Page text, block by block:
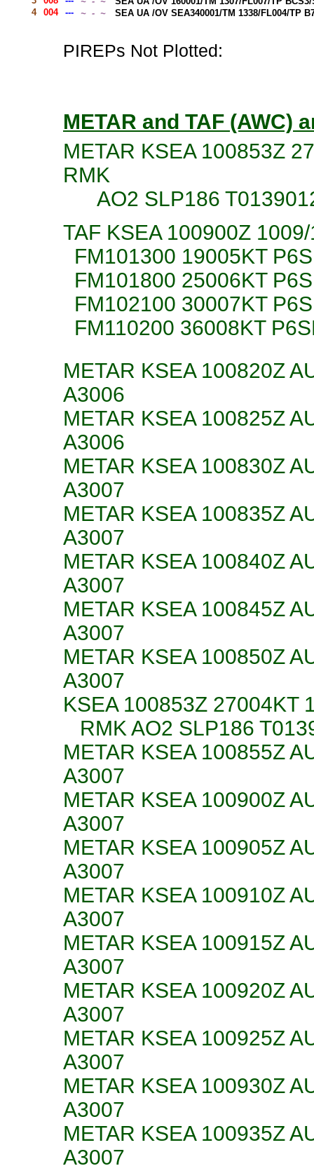
4
004 --- ~  -  ~ SEA UA /OV SEA340001/TM 1338/FL004/TP
PIREPs Not Plotted:
METAR and TAF (AWC)
METAR KSEA 100853Z
RMK
AO2 SLP186
TAF KSEA 100900Z
FM101300 19005KT
FM101800 25006KT
FM102100 30007KT
FM110200 36008KT
METAR KSEA 100820Z
A3006
METAR KSEA 100825Z
A3006
METAR KSEA 100830Z
A3007
METAR KSEA 100835Z
A3007
METAR KSEA 100840Z
A3007
METAR KSEA 100845Z
A3007
METAR KSEA 100850Z
A3007
KSEA 100853Z 27004KT
RMK AO2 SLP186
METAR KSEA 100855Z
A3007
METAR KSEA 100900Z
A3007
METAR KSEA 100905Z
A3007
METAR KSEA 100910Z
A3007
METAR KSEA 100915Z
A3007
METAR KSEA 100920Z
A3007
METAR KSEA 100925Z
A3007
METAR KSEA 100930Z
A3007
METAR KSEA 100935Z
A3007